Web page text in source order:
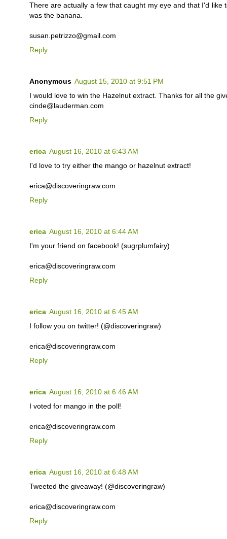
There are actually a few that caught my eye and that I'd
was the banana.
susan.petrizzo@gmail.com
Reply
Anonymous August 15, 2010 at 9:51 PM
I would love to win the Hazelnut extract. Thanks for all the
cinde@lauderman.com
Reply
erica August 16, 2010 at 6:43 AM
I'd love to try either the mango or hazelnut extract!
erica@discoveringraw.com
Reply
erica August 16, 2010 at 6:44 AM
I'm your friend on facebook! (sugrplumfairy)
erica@discoveringraw.com
Reply
erica August 16, 2010 at 6:45 AM
I follow you on twitter! (@discoveringraw)
erica@discoveringraw.com
Reply
erica August 16, 2010 at 6:46 AM
I voted for mango in the poll!
erica@discoveringraw.com
Reply
erica August 16, 2010 at 6:48 AM
Tweeted the giveaway! (@discoveringraw)
erica@discoveringraw.com
Reply